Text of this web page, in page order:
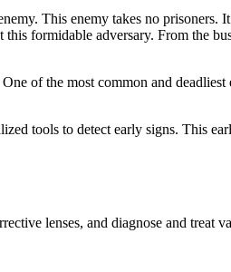
This enemy takes no
formidable adversary. From the
of the most common and
tools to detect early signs. This
lenses, and diagnose and treat